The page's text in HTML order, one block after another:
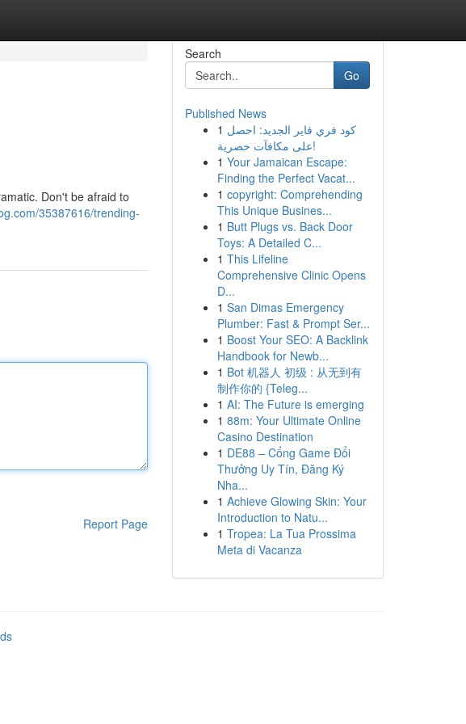
Don't be afraid to
35387616/trending-
Report Page
Search
Go
Published News
1 كود فري فاير الجديد: احصل
على مكافآت حصرية!
1 Your Jamaican Escape:
Finding the Perfect Vacat...
1 copyright: Comprehending
This Unique Busines...
1 Butt Plugs vs. Back Door
Toys: A Detailed C...
1 This Lifeline
Comprehensive Clinic Opens
D...
1 San Dimas Emergency
Plumber: Fast & Prompt Ser...
1 Boost Your SEO: A Backlink
Handbook for Newb...
1 Bot 机器人 初级 : 从无到有
制作你的 {Teleg...
1 AI: The Future is emerging
1 88m: Your Ultimate Online
Casino Destination
1 DE88 – Cổng Game Đổi
Thưởng Uy Tín, Đăng Ký
Nha...
1 Achieve Glowing Skin: Your
Introduction to Natu...
1 Tropea: La Tua Prossima
Meta di Vacanza